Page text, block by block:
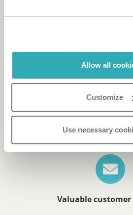
Allow all
Customize
Use necessary
Reach more
accessibility
Reach more people by
Valuable